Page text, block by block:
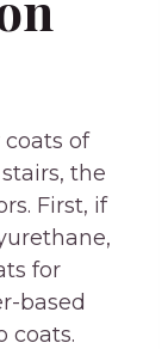
of
the
First, if
for
based
coats.